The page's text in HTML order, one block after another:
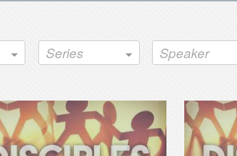
Series Speaker